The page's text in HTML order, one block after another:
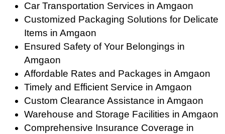
Car Transportation Services in Amgaon
Customized Packaging Solutions for Delicate
Items in Amgaon
Ensured Safety of Your Belongings in
Amgaon
Affordable Rates and Packages in Amgaon
Timely and Efficient Service in Amgaon
Custom Clearance Assistance in Amgaon
Warehouse and Storage Facilities in Amgaon
Comprehensive Insurance Coverage in